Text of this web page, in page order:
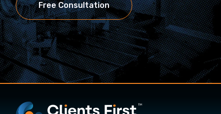
Free Consultation